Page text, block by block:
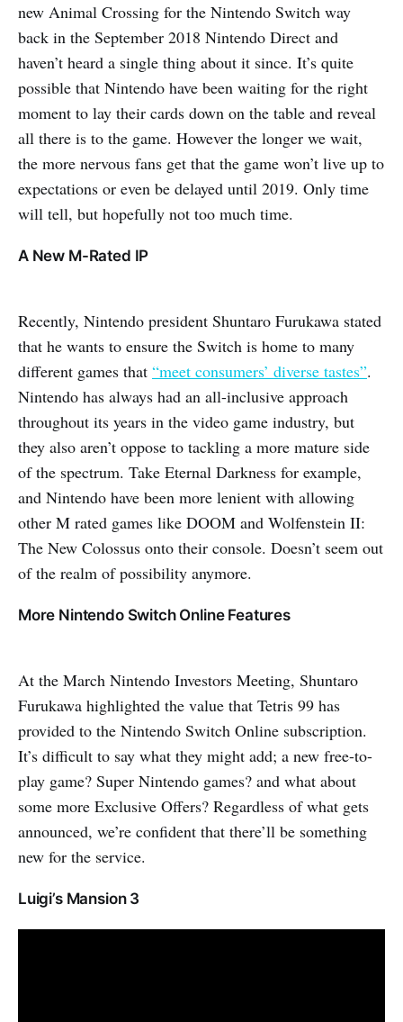
new Animal Crossing for the Nintendo Switch way
back in the September 2018 Nintendo Direct and
haven’t heard a single thing about it since. It’s quite
possible that Nintendo have been waiting for the right
moment to lay their cards down on the table and reveal
all there is to the game. However the longer we wait,
the more nervous fans get that the game won’t live up to
expectations or even be delayed until 2019. Only time
will tell, but hopefully not too much time.
A New M-Rated IP
Recently, Nintendo president Shuntaro Furukawa stated
that he wants to ensure the Switch is home to many
different games that “meet consumers’ diverse tastes”.
Nintendo has always had an all-inclusive approach
throughout its years in the video game industry, but
they also aren’t oppose to tackling a more mature side
of the spectrum. Take Eternal Darkness for example,
and Nintendo have been more lenient with allowing
other M rated games like DOOM and Wolfenstein II:
The New Colossus onto their console. Doesn’t seem out
of the realm of possibility anymore.
More Nintendo Switch Online Features
At the March Nintendo Investors Meeting, Shuntaro
Furukawa highlighted the value that Tetris 99 has
provided to the Nintendo Switch Online subscription.
It’s difficult to say what they might add; a new free-to-
play game? Super Nintendo games? and what about
some more Exclusive Offers? Regardless of what gets
announced, we’re confident that there’ll be something
new for the service.
Luigi’s Mansion 3